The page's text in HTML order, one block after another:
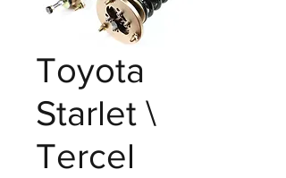
Toyota
Starlet \
Tercel